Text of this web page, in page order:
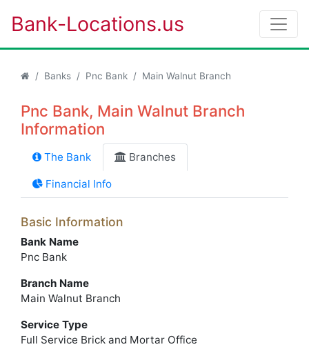
Bank-Locations.us
Banks Pnc Bank Main Walnut Branch
Pnc Bank, Main Walnut Branch
Information
The Bank Branches
Financial Info
Basic Information
Bank Name
Pnc Bank
Branch Name
Main Walnut Branch
Service Type
Full Service Brick and Mortar Office